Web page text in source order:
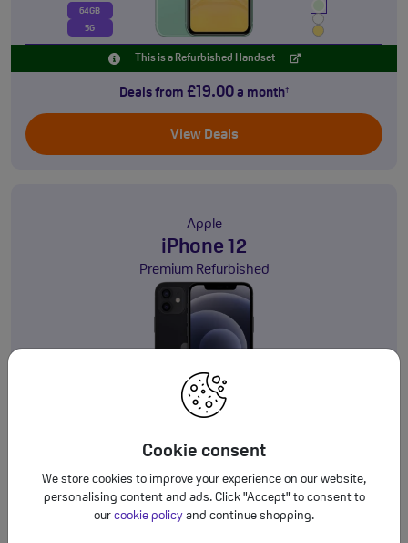
Cookie consent
We store cookies to improve your experience on our website,
personalising content and ads. Click "Accept" to consent to
our cookie policy and continue shopping.
64GB
5G
This is a Refurbished Handset
Deals from £19.00 a month†
View Deals
Apple
iPhone 12
Premium Refurbished
Deals from £20.00a month
View Deals